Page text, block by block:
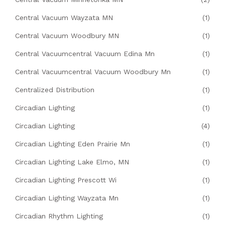
Central Vacuum Wayzata MN (1)
Central Vacuum Woodbury MN (1)
Central Vacuumcentral Vacuum Edina Mn (1)
Central Vacuumcentral Vacuum Woodbury Mn (1)
Centralized Distribution (1)
Circadian Lighting (1)
Circadian Lighting (4)
Circadian Lighting Eden Prairie Mn (1)
Circadian Lighting Lake Elmo, MN (1)
Circadian Lighting Prescott Wi (1)
Circadian Lighting Wayzata Mn (1)
Circadian Rhythm Lighting (1)